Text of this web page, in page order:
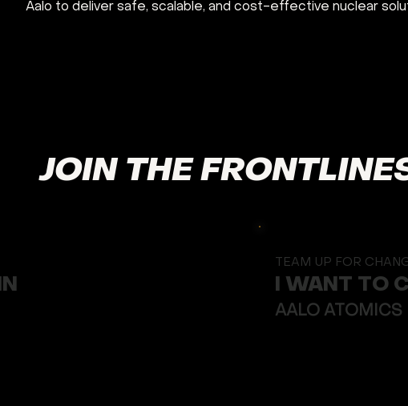
Aalo to deliver safe, scalable, and cost-effective nuclear
JOIN THE
TEAM UP FOR
I WANT TO
AALO ATOMICS